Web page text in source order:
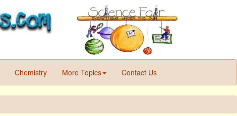
Chemistry More Topics Contact Us